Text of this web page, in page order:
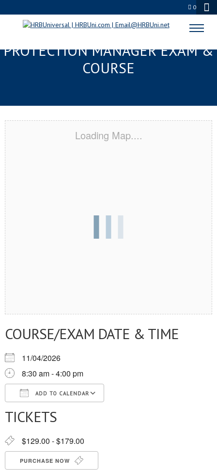
0
METAIRIE, LA SERVSAFE® FOOD
PROTECTION MANAGER EXAM &
COURSE
Loading Map....
COURSE/EXAM DATE & TIME
11/04/2026
8:30 am - 4:00 pm
ADD TO CALENDAR
Download ICSGoogle Calendar
TICKETS
$129.00 - $179.00
PURCHASE NOW